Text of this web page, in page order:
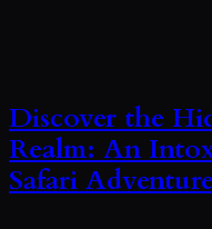
Discover the
Realm: An
Safari Adventure